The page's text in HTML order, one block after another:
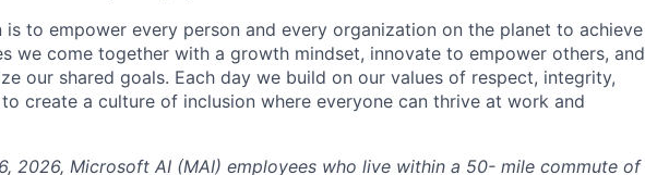
is to empower every person and every organization on the planet to achieve
we come together with a growth mindset, innovate to empower others, and
our shared goals. Each day we build on our values of respect, integrity,
create a culture of inclusion where everyone can thrive at work and
2026, Microsoft AI (MAI) employees who live within a 50- mile commute of